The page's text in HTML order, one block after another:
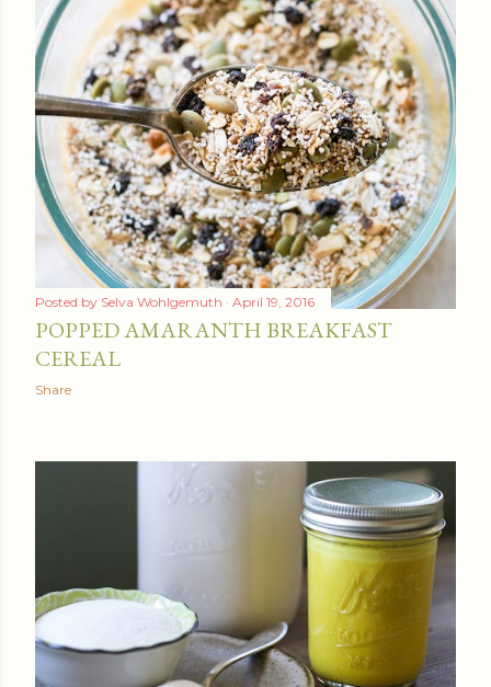
Posted by Selva Wohlgemuth April 19, 2016
POPPED AMARANTH BREAKFAST
CEREAL
Share